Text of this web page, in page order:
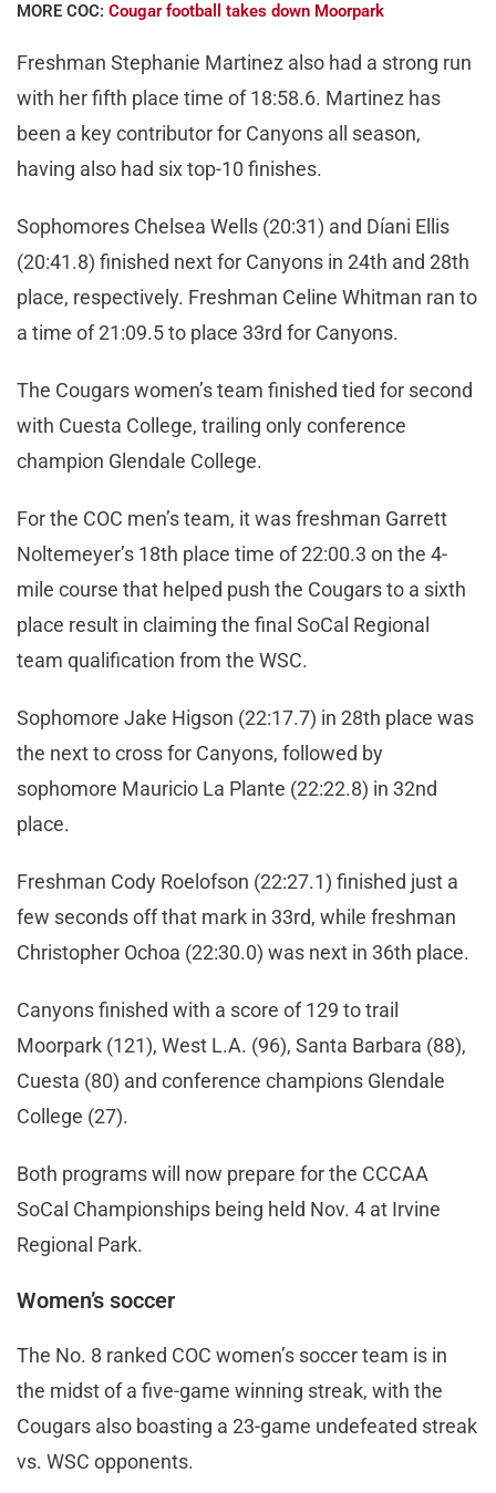
MORE COC: Cougar football takes down Moorpark
Freshman Stephanie Martinez also had a strong run
with her fifth place time of 18:58.6. Martinez has
been a key contributor for Canyons all season,
having also had six top-10 finishes.
Sophomores Chelsea Wells (20:31) and Díani Ellis
(20:41.8) finished next for Canyons in 24th and 28th
place, respectively. Freshman Celine Whitman ran to
a time of 21:09.5 to place 33rd for Canyons.
The Cougars women’s team finished tied for second
with Cuesta College, trailing only conference
champion Glendale College.
For the COC men’s team, it was freshman Garrett
Noltemeyer’s 18th place time of 22:00.3 on the 4-
mile course that helped push the Cougars to a sixth
place result in claiming the final SoCal Regional
team qualification from the WSC.
Sophomore Jake Higson (22:17.7) in 28th place was
the next to cross for Canyons, followed by
sophomore Mauricio La Plante (22:22.8) in 32nd
place.
Freshman Cody Roelofson (22:27.1) finished just a
few seconds off that mark in 33rd, while freshman
Christopher Ochoa (22:30.0) was next in 36th place.
Canyons finished with a score of 129 to trail
Moorpark (121), West L.A. (96), Santa Barbara (88),
Cuesta (80) and conference champions Glendale
College (27).
Both programs will now prepare for the CCCAA
SoCal Championships being held Nov. 4 at Irvine
Regional Park.
Women’s soccer
The No. 8 ranked COC women’s soccer team is in
the midst of a five-game winning streak, with the
Cougars also boasting a 23-game undefeated streak
vs. WSC opponents.